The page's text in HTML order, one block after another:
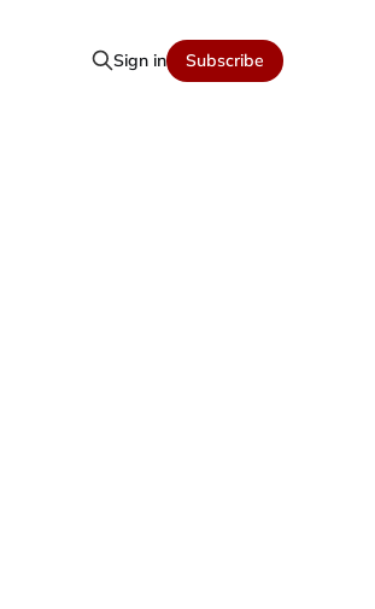
Sign in Subscribe